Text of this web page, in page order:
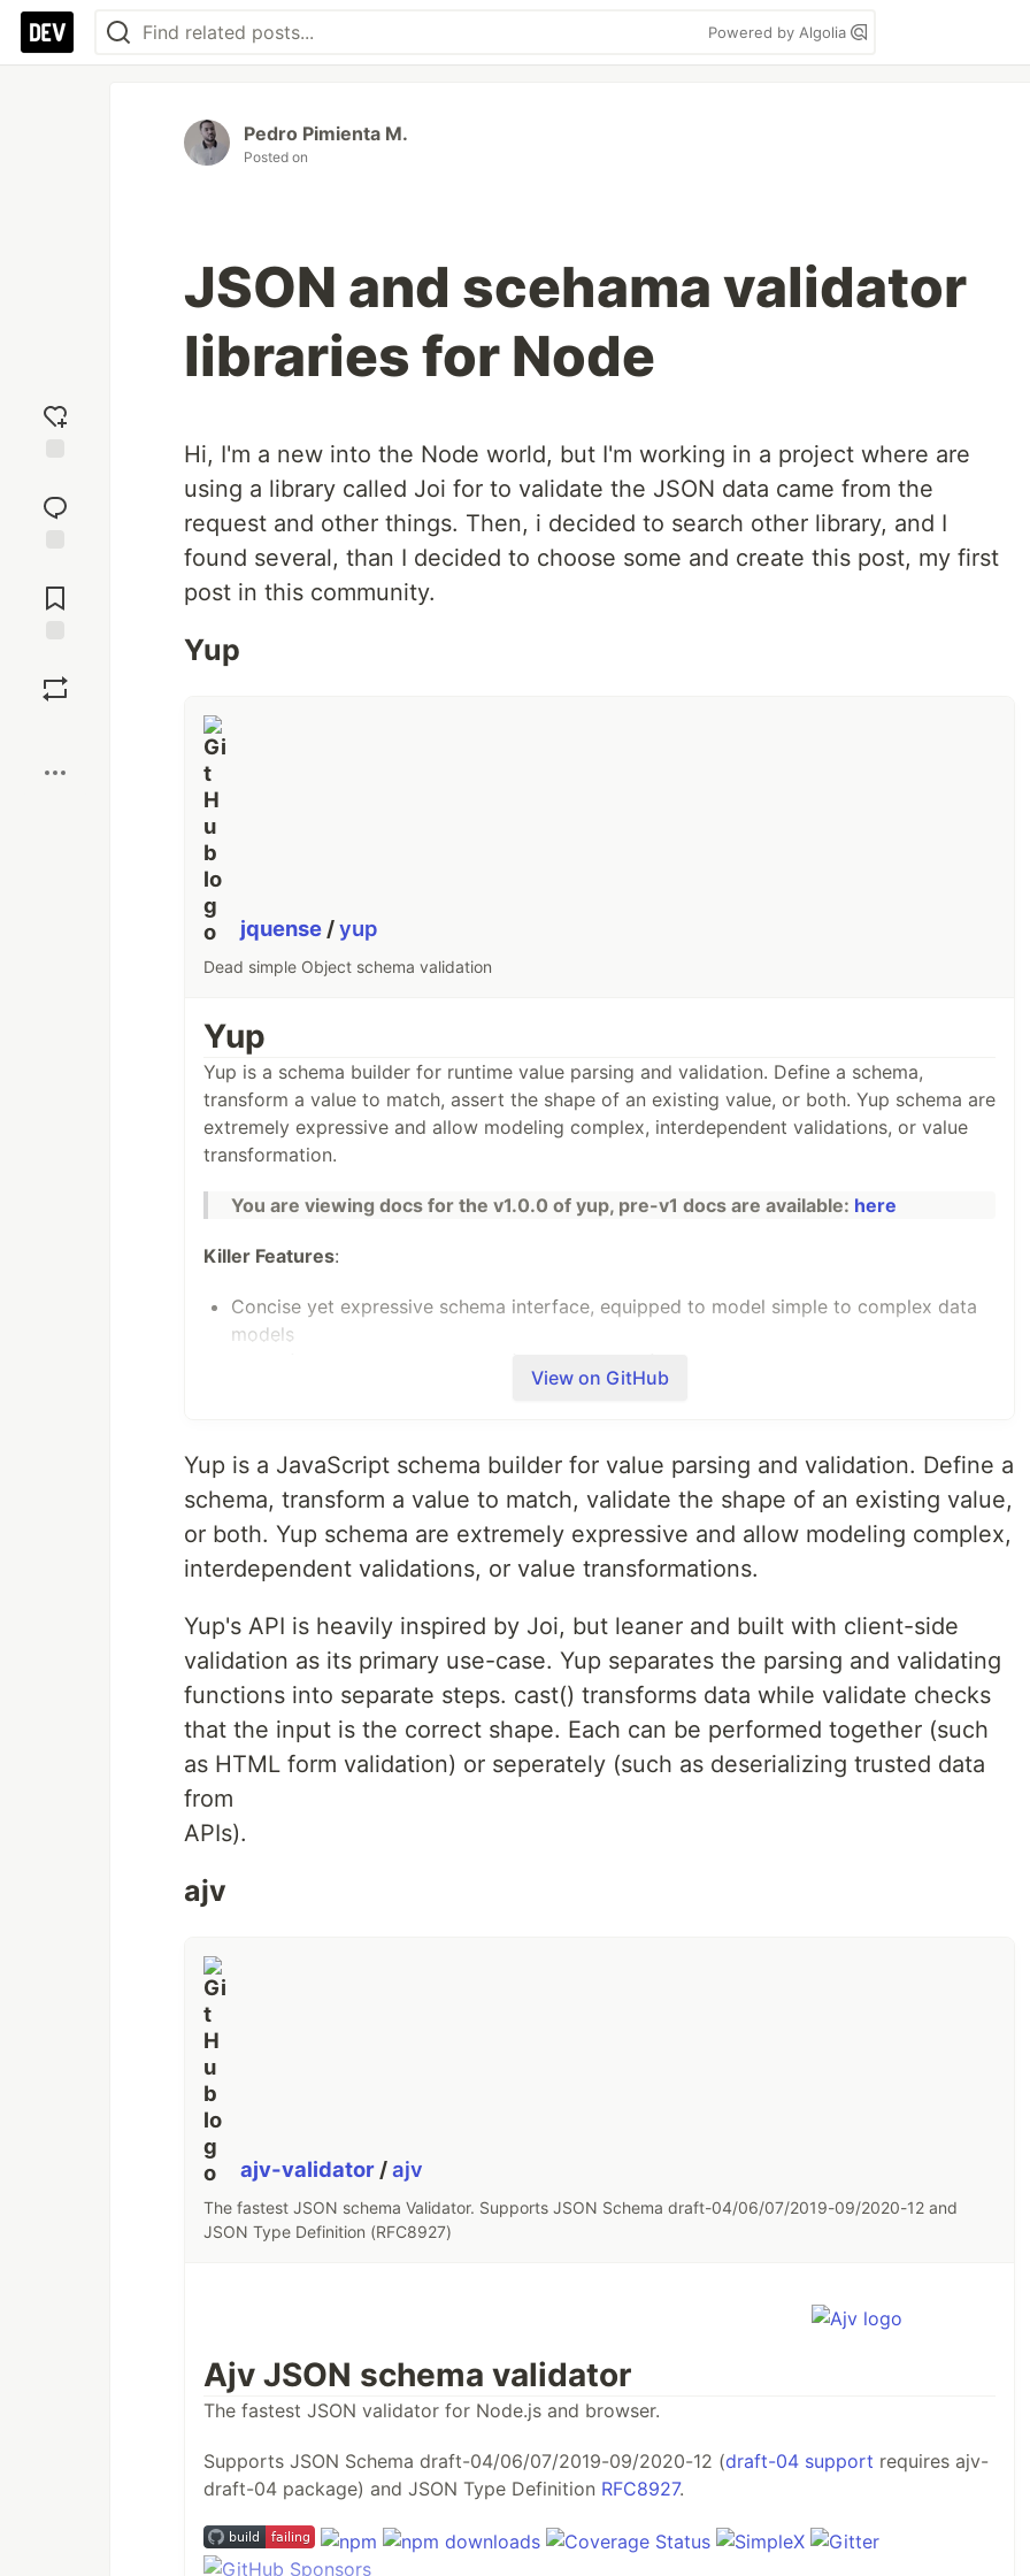
Powered by Algolia
reaction
Comments
Pedro Pimienta M.
Posted on
JSON and scehama validator
libraries for Node
Hi, I'm a new into the Node world, but I'm working in a project where are
using a library called Joi for to validate the JSON data came from the
request and other things. Then, i decided to search other library, and I
found several, than I decided to choose some and create this post, my first
post in this community.
Yup
jquense /yup
Dead simple Object schema validation
Yup
Yup is a schema builder for runtime value parsing and validation. Define a schema,
transform a value to match, assert the shape of an existing value, or both. Yup schema are
extremely expressive and allow modeling complex, interdependent validations, or value
transformation.
You are viewing docs for the v1.0.0 of yup, pre-v1 docs are available: here
Killer Features:
Concise yet expressive schema interface, equipped to model simple to complex data
models
Extensible: add your own type-safe methods and schema
Rich error details, make debugging a breeze
Getting Started
Schema are comprised of parsing actions (transforms) as well as assertions (tests) about
the input value Validate an input value to parse it and run the configured set of assertions.
Chain together methods to…
View on GitHub
Yup is a JavaScript schema builder for value parsing and validation. Define a
schema, transform a value to match, validate the shape of an existing value,
or both. Yup schema are extremely expressive and allow modeling complex,
interdependent validations, or value transformations.
Yup's API is heavily inspired by Joi, but leaner and built with client-side
validation as its primary use-case. Yup separates the parsing and validating
functions into separate steps. cast() transforms data while validate checks
that the input is the correct shape. Each can be performed together (such
as HTML form validation) or seperately (such as deserializing trusted data
from
APIs).
ajv
ajv-validator /ajv
The fastest JSON schema Validator. Supports JSON Schema draft-04/06/07/2019-09/2020-12 and
JSON Type Definition (RFC8927)
Ajv JSON schema validator
The fastest JSON validator for Node.js and browser.
Supports JSON Schema draft-04/06/07/2019-09/2020-12 (draft-04 support requires ajv-
draft-04 package) and JSON Type Definition RFC8927.